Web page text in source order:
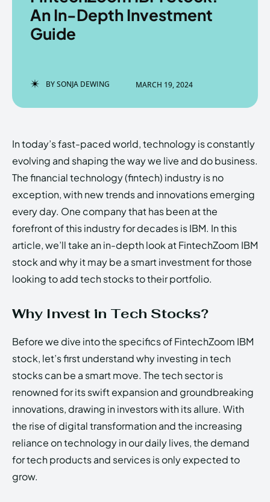
EchoVerse.
LOGIN
PRIVACY POLICY ABOUT US
EchoVerse
Copyright © Newspaper Theme.
EchoVerse.
LOGIN
PRIVACY POLICY ABOUT US
EchoVerse
Copyright © Newspaper Theme.
An In-Depth Investment
Guide
BYSONJA DEWING MARCH 19, 2024
In today’s fast-paced world, technology is constantly
evolving and shaping the way we live and do business.
The financial technology (fintech) industry is no
exception, with new trends and innovations emerging
every day. One company that has been at the
forefront of this industry for decades is IBM. In this
article, we’ll take an in-depth look at FintechZoom IBM
stock and why it may be a smart investment for those
looking to add tech stocks to their portfolio.
Why Invest in Tech Stocks?
Before we dive into the specifics of FintechZoom IBM
stock, let’s first understand why investing in tech
stocks can be a smart move. The tech sector is
renowned for its swift expansion and groundbreaking
innovations, drawing in investors with its allure. With
the rise of digital transformation and the increasing
reliance on technology in our daily lives, the demand
for tech products and services is only expected to
grow.